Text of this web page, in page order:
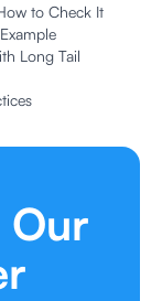
to Check It
Long Tail